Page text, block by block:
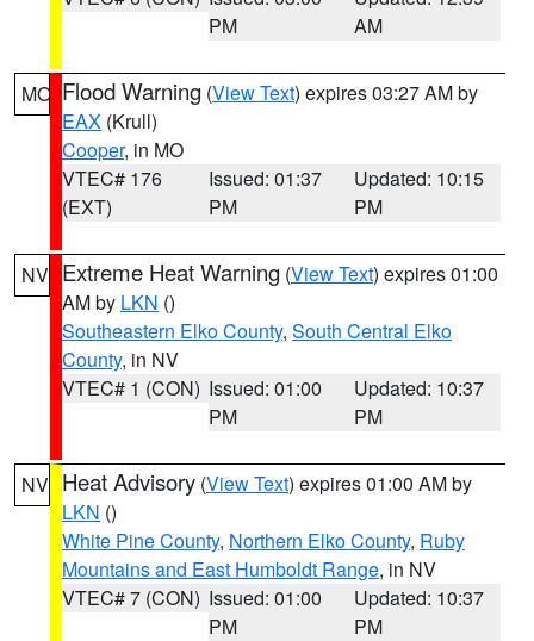
PM
AM
MO Flood Warning (View Text) expires 03:27 AM by
EAX (Krull)
Cooper, in MO
VTEC# 176
(EXT)
Issued: 01:37
PM
Updated: 10:15
PM
NV Extreme Heat Warning (View Text) expires 01:00
AM by LKN ()
Southeastern Elko County, South Central Elko
County, in NV
VTEC# 1 (CON) Issued: 01:00
PM
Updated: 10:37
PM
NV Heat Advisory (View Text) expires 01:00 AM by
LKN ()
White Pine County, Northern Elko County, Ruby
Mountains and East Humboldt Range, in NV
VTEC# 7 (CON) Issued: 01:00
PM
Updated: 10:37
PM